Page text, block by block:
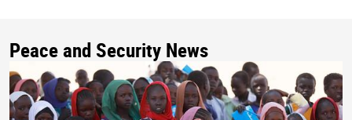
Peace and Security News